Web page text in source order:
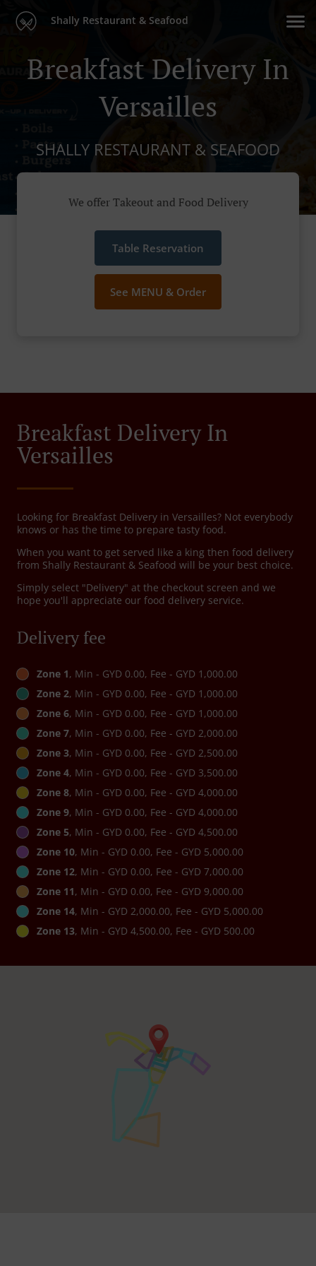
Shally Restaurant & Seafood
Breakfast Delivery In
Versailles
SHALLY RESTAURANT & SEAFOOD
We offer Takeout and Food Delivery
Table Reservation
See MENU & Order
Breakfast Delivery In
Versailles
Looking for Breakfast Delivery in Versailles? Not everybody
knows or has the time to prepare tasty food.
When you want to get served like a king then food delivery
from Shally Restaurant & Seafood will be your best choice.
Simply select "Delivery" at the checkout screen and we
hope you'll appreciate our food delivery service.
Delivery fee
Zone 1, Min - GYD 0.00, Fee - GYD 1,000.00
Zone 2, Min - GYD 0.00, Fee - GYD 1,000.00
Zone 6, Min - GYD 0.00, Fee - GYD 1,000.00
Zone 7, Min - GYD 0.00, Fee - GYD 2,000.00
Zone 3, Min - GYD 0.00, Fee - GYD 2,500.00
Zone 4, Min - GYD 0.00, Fee - GYD 3,500.00
Zone 8, Min - GYD 0.00, Fee - GYD 4,000.00
Zone 9, Min - GYD 0.00, Fee - GYD 4,000.00
Zone 5, Min - GYD 0.00, Fee - GYD 4,500.00
Zone 10, Min - GYD 0.00, Fee - GYD 5,000.00
Zone 12, Min - GYD 0.00, Fee - GYD 7,000.00
Zone 11, Min - GYD 0.00, Fee - GYD 9,000.00
Zone 14, Min - GYD 2,000.00, Fee - GYD 5,000.00
Zone 13, Min - GYD 4,500.00, Fee - GYD 500.00